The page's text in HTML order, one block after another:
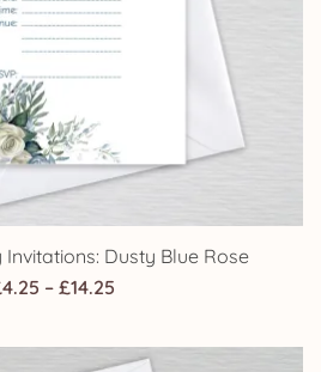
Invitations: Dusty Blue Rose
4.25 – £14.25
£4.25